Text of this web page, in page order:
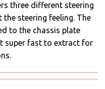
three different steering
steering feeling. The
to the chassis plate
super fast to extract for